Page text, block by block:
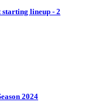
starting lineup - 2
2024